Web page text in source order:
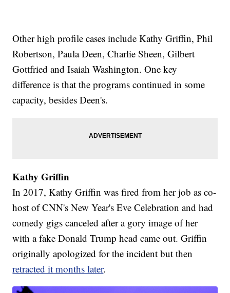
Other high profile cases include Kathy Griffin, Phil
Robertson, Paula Deen, Charlie Sheen, Gilbert
Gottfried and Isaiah Washington. One key
difference is that the programs continued in some
capacity, besides Deen's.
Kathy Griffin
In 2017, Kathy Griffin was fired from her job as co-
host of CNN's New Year's Eve Celebration and had
comedy gigs canceled after a gory image of her
with a fake Donald Trump head came out. Griffin
originally apologized for the incident but then
retracted it months later.